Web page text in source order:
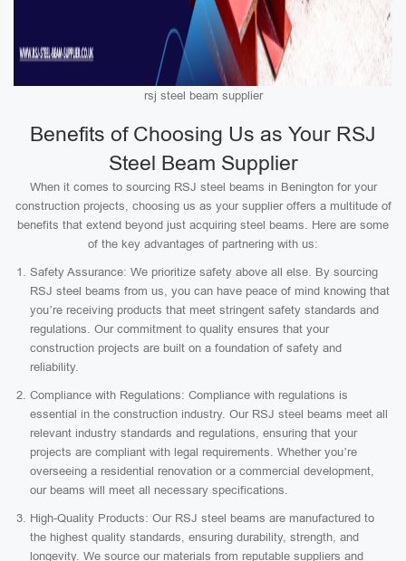
rsj steel beam supplier
Benefits of Choosing Us as Your RSJ
Steel Beam Supplier
When it comes to sourcing RSJ steel beams in Benington for your
construction projects, choosing us as your supplier offers a multitude of
benefits that extend beyond just acquiring steel beams. Here are some
of the key advantages of partnering with us:
Safety Assurance: We prioritize safety above all else. By sourcing
RSJ steel beams from us, you can have peace of mind knowing that
you’re receiving products that meet stringent safety standards and
regulations. Our commitment to quality ensures that your
construction projects are built on a foundation of safety and
reliability.
Compliance with Regulations: Compliance with regulations is
essential in the construction industry. Our RSJ steel beams meet all
relevant industry standards and regulations, ensuring that your
projects are compliant with legal requirements. Whether you’re
overseeing a residential renovation or a commercial development,
our beams will meet all necessary specifications.
High-Quality Products: Our RSJ steel beams are manufactured to
the highest quality standards, ensuring durability, strength, and
longevity. We source our materials from reputable suppliers and